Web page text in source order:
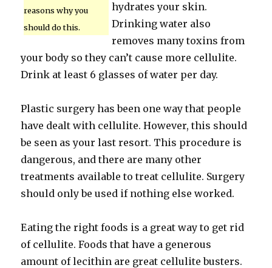
reasons why you
should do this.
hydrates your skin.
Drinking water also
removes many toxins from
your body so they can’t cause more cellulite.
Drink at least 6 glasses of water per day.
Plastic surgery has been one way that people
have dealt with cellulite. However, this should
be seen as your last resort. This procedure is
dangerous, and there are many other
treatments available to treat cellulite. Surgery
should only be used if nothing else worked.
Eating the right foods is a great way to get rid
of cellulite. Foods that have a generous
amount of lecithin are great cellulite busters.